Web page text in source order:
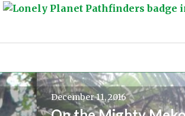
December 11, 2016